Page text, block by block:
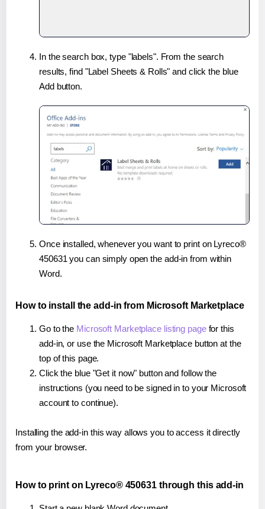
In the search box, type "labels". From the search
results, find "Label Sheets & Rolls" and click the blue
Add button.
Once installed, whenever you want to print on Lyreco®
450631 you can simply open the add-in from within
Word.
How to install the add-in from Microsoft Marketplace
Go to the Microsoft Marketplace listing pagefor this
add-in, or use the Microsoft Marketplace button at the
top of this page.
Click the blue "Get it now" button and follow the
instructions (you need to be signed in to your Microsoft
account to continue).
Installing the add-in this way allows you to access it directly
from your browser.
How to print on Lyreco® 450631 through this add-in